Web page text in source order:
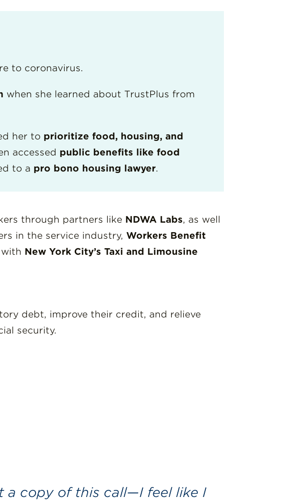
to coronavirus.
when she learned about TrustPlus from
her to prioritize food, housing, and
accessed public benefits like food
to a pro bono housing lawyer.
through partners like NDWA Labs, as well
in the service industry,Workers Benefit
New York City’s Taxi and Limousine
debt, improve their credit, and relieve
security.
a copy of this call—I feel like I